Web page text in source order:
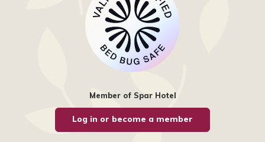
Member of Spar Hotel
Log in or become a member